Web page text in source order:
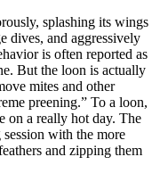
splashing its wings
dives, and aggressively
is often reported as
But the loon is actually
mites and other
preening.” To a loon,
on a really hot day. The
with the more
and zipping them